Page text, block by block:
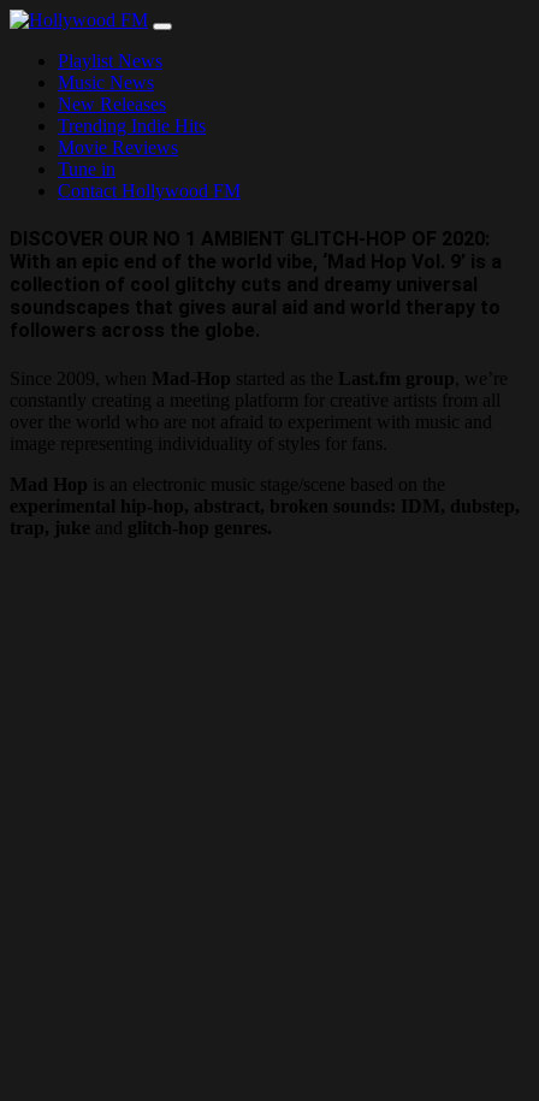
Skip
contentPlaylist News
Music News
New Releases
Trending Indie Hits
Movie Reviews
Tune in
Contact Hollywood FM
DISCOVER OUR NO 1 AMBIENT GLITCH-HOP OF 2020:
With an epic end of the world vibe, ‘Mad Hop Vol. 9’ is a
collection of cool glitchy cuts and dreamy universal
soundscapes that gives aural aid and world therapy to
followers across the globe.
Since 2009, when Mad-Hop started as the Last.fm group , we’re
constantly creating a meeting platform for creative artists from all
over the world who are not afraid to experiment with music and
image representing individuality of styles for fans.
Mad Hop is an electronic music stage/scene based on the
experimental hip-hop, abstract, broken sounds: IDM, dubstep,
trap, juke and glitch-hop genres.